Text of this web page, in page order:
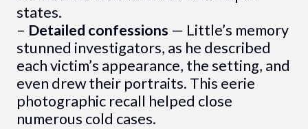
states.
– Detailed confessions — Little’s memory
stunned investigators, as he described
each victim’s appearance, the setting, and
even drew their portraits. This eerie
photographic recall helped close
numerous cold cases.